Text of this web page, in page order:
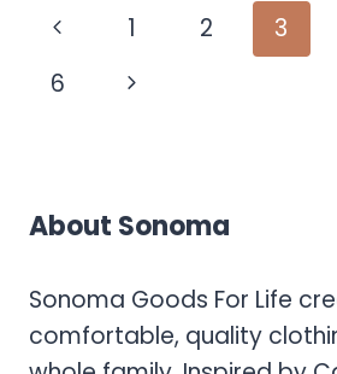
Page
navigation
Previous
Page
1 2 3
6
Next
About Sonoma
Sonoma Goods For Life
comfortable, quality